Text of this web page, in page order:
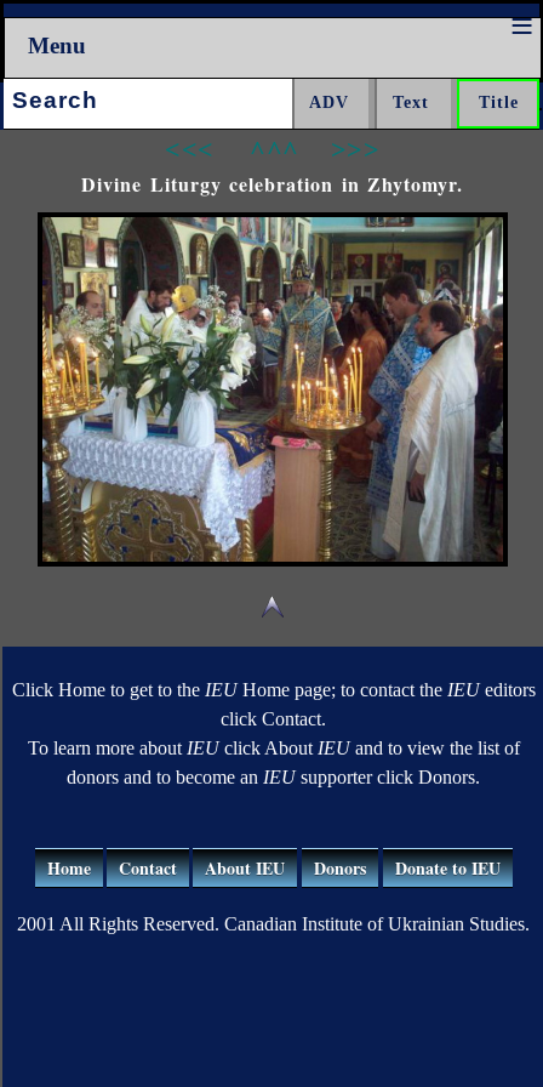
Menu
Search:
<<< ^^^ >>>
Divine Liturgy celebration in Zhytomyr.
Click Home to get to the IEUHome page; to contact the IEUeditors
click Contact.
To learn more about IEUclick About IEUand to view the list of
donors and to become an IEUsupporter click Donors.
Home Contact About IEU Donors Donate to IEU
2001 All Rights Reserved. Canadian Institute of Ukrainian Studies.